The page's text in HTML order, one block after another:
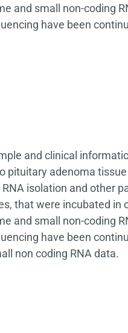
and small non-coding
have been
and clinical
adenoma
isolation and other
that were incubated in
and small non-coding
have been
non coding RNA data.